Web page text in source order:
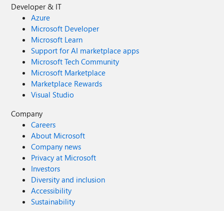
Developer & IT
Azure
Microsoft Developer
Microsoft Learn
Support for AI marketplace apps
Microsoft Tech Community
Microsoft Marketplace
Marketplace Rewards
Visual Studio
Company
Careers
About Microsoft
Company news
Privacy at Microsoft
Investors
Diversity and inclusion
Accessibility
Sustainability